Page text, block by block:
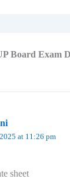
Board Exam
at 11:26 pm
sheet